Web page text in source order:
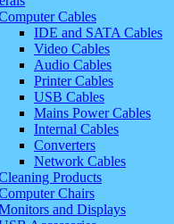
Cables
IDE and SATA Cables
Video Cables
Audio Cables
Printer Cables
USB Cables
Mains Power Cables
Internal Cables
Converters
Network Cables
Products
Chairs
and Displays